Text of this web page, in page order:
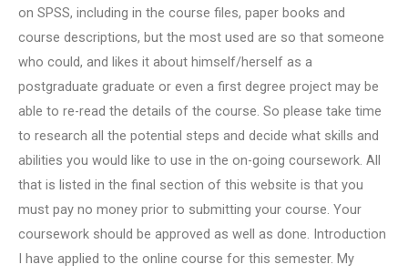
on SPSS, including in the course files, paper books and
course descriptions, but the most used are so that someone
who could, and likes it about himself/herself as a
postgraduate graduate or even a first degree project may be
able to re-read the details of the course. So please take time
to research all the potential steps and decide what skills and
abilities you would like to use in the on-going coursework. All
that is listed in the final section of this website is that you
must pay no money prior to submitting your course. Your
coursework should be approved as well as done. Introduction
I have applied to the online course for this semester. My